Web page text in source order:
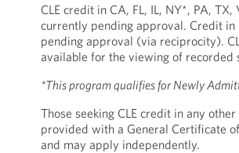
CLE credit in CA, FL, IL, NY*, PA,
currently pending approval. Credit in
pending approval (via reciprocity).
available for the viewing of recorded
*This program qualifies for Newly
Those seeking CLE credit in any
provided with a General Certificate
and may apply independently.